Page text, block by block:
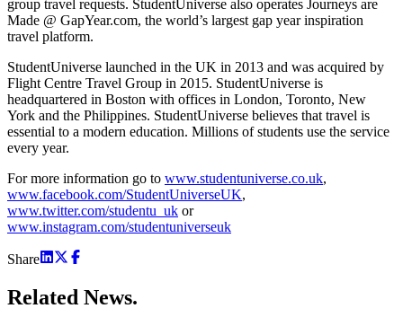
group travel requests. StudentUniverse also operates Journeys are
Made @ GapYear.com, the world’s largest gap year inspiration
travel platform.
StudentUniverse launched in the UK in 2013 and was acquired by
Flight Centre Travel Group in 2015. StudentUniverse is
headquartered in Boston with offices in London, Toronto, New
York and the Philippines. StudentUniverse believes that travel is
essential to a modern education. Millions of students use the service
every year.
For more information go to www.studentuniverse.co.uk,
www.facebook.com/StudentUniverseUK,
www.twitter.com/studentu_uk or
www.instagram.com/studentuniverseuk
Share
Related News.